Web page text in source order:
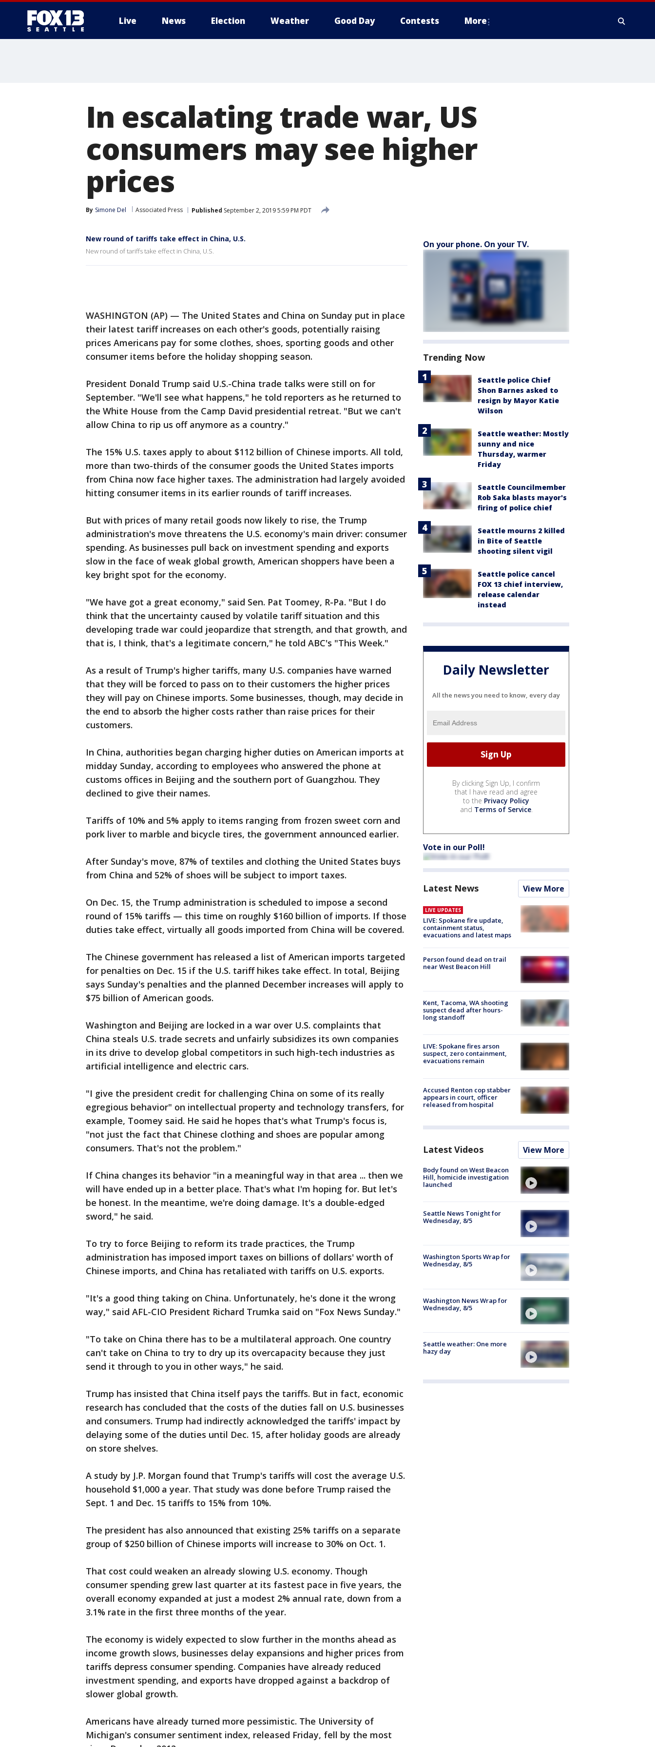
Live News Election Weather Good Day Contests More
In escalating trade war, US
consumers may see higher
prices
By Simone Del Associated Press Published September 2, 2019 5:59 PM PDT
New round of tariffs take effect in China, U.S.
New round of tariffs take effect in China, U.S.
WASHINGTON (AP) — The United States and China on Sunday put in place
their latest tariff increases on each other's goods, potentially raising
prices Americans pay for some clothes, shoes, sporting goods and other
consumer items before the holiday shopping season.
President Donald Trump said U.S.-China trade talks were still on for
September. "We'll see what happens," he told reporters as he returned to
the White House from the Camp David presidential retreat. "But we can't
allow China to rip us off anymore as a country."
The 15% U.S. taxes apply to about $112 billion of Chinese imports. All told,
more than two-thirds of the consumer goods the United States imports
from China now face higher taxes. The administration had largely avoided
hitting consumer items in its earlier rounds of tariff increases.
But with prices of many retail goods now likely to rise, the Trump
administration's move threatens the U.S. economy's main driver: consumer
spending. As businesses pull back on investment spending and exports
slow in the face of weak global growth, American shoppers have been a
key bright spot for the economy.
"We have got a great economy," said Sen. Pat Toomey, R-Pa. "But I do
think that the uncertainty caused by volatile tariff situation and this
developing trade war could jeopardize that strength, and that growth, and
that is, I think, that's a legitimate concern," he told ABC's "This Week."
As a result of Trump's higher tariffs, many U.S. companies have warned
that they will be forced to pass on to their customers the higher prices
they will pay on Chinese imports. Some businesses, though, may decide in
the end to absorb the higher costs rather than raise prices for their
customers.
In China, authorities began charging higher duties on American imports at
midday Sunday, according to employees who answered the phone at
customs offices in Beijing and the southern port of Guangzhou. They
declined to give their names.
Tariffs of 10% and 5% apply to items ranging from frozen sweet corn and
pork liver to marble and bicycle tires, the government announced earlier.
After Sunday's move, 87% of textiles and clothing the United States buys
from China and 52% of shoes will be subject to import taxes.
On Dec. 15, the Trump administration is scheduled to impose a second
round of 15% tariffs — this time on roughly $160 billion of imports. If those
duties take effect, virtually all goods imported from China will be covered.
The Chinese government has released a list of American imports targeted
for penalties on Dec. 15 if the U.S. tariff hikes take effect. In total, Beijing
says Sunday's penalties and the planned December increases will apply to
$75 billion of American goods.
Washington and Beijing are locked in a war over U.S. complaints that
China steals U.S. trade secrets and unfairly subsidizes its own companies
in its drive to develop global competitors in such high-tech industries as
artificial intelligence and electric cars.
"I give the president credit for challenging China on some of its really
egregious behavior" on intellectual property and technology transfers, for
example, Toomey said. He said he hopes that's what Trump's focus is,
"not just the fact that Chinese clothing and shoes are popular among
consumers. That's not the problem."
If China changes its behavior "in a meaningful way in that area ... then we
will have ended up in a better place. That's what I'm hoping for. But let's
be honest. In the meantime, we're doing damage. It's a double-edged
sword," he said.
To try to force Beijing to reform its trade practices, the Trump
administration has imposed import taxes on billions of dollars' worth of
Chinese imports, and China has retaliated with tariffs on U.S. exports.
"It's a good thing taking on China. Unfortunately, he's done it the wrong
way," said AFL-CIO President Richard Trumka said on "Fox News Sunday."
"To take on China there has to be a multilateral approach. One country
can't take on China to try to dry up its overcapacity because they just
send it through to you in other ways," he said.
Trump has insisted that China itself pays the tariffs. But in fact, economic
research has concluded that the costs of the duties fall on U.S. businesses
and consumers. Trump had indirectly acknowledged the tariffs' impact by
delaying some of the duties until Dec. 15, after holiday goods are already
on store shelves.
A study by J.P. Morgan found that Trump's tariffs will cost the average U.S.
household $1,000 a year. That study was done before Trump raised the
Sept. 1 and Dec. 15 tariffs to 15% from 10%.
The president has also announced that existing 25% tariffs on a separate
group of $250 billion of Chinese imports will increase to 30% on Oct. 1.
That cost could weaken an already slowing U.S. economy. Though
consumer spending grew last quarter at its fastest pace in five years, the
overall economy expanded at just a modest 2% annual rate, down from a
3.1% rate in the first three months of the year.
The economy is widely expected to slow further in the months ahead as
income growth slows, businesses delay expansions and higher prices from
tariffs depress consumer spending. Companies have already reduced
investment spending, and exports have dropped against a backdrop of
slower global growth.
Americans have already turned more pessimistic. The University of
Michigan's consumer sentiment index, released Friday, fell by the most
On your phone. On your TV.
Trending Now
Seattle police Chief
Shon Barnes asked to
resign by Mayor Katie
Wilson
Seattle weather: Mostly
sunny and nice
Thursday, warmer
Friday
Seattle Councilmember
Rob Saka blasts mayor's
firing of police chief
Seattle mourns 2 killed
in Bite of Seattle
shooting silent vigil
Seattle police cancel
FOX 13 chief interview,
release calendar
instead
Daily Newsletter
All the news you need to know, every day
By clicking Sign Up, I confirm
that I have read and agree
to the Privacy Policy
and Terms of Service.
Vote in our Poll!
Latest News View More
LIVE UPDATES
LIVE: Spokane fire update,
containment status,
evacuations and latest maps
Person found dead on trail
near West Beacon Hill
Kent, Tacoma, WA shooting
suspect dead after hours-
long standoff
LIVE: Spokane fires arson
suspect, zero containment,
evacuations remain
Accused Renton cop stabber
appears in court, officer
released from hospital
Latest Videos View More
Body found on West Beacon
Hill, homicide investigation
launched
Seattle News Tonight for
Wednesday, 8/5
Washington Sports Wrap for
Wednesday, 8/5
Washington News Wrap for
Wednesday, 8/5
Seattle weather: One more
hazy day